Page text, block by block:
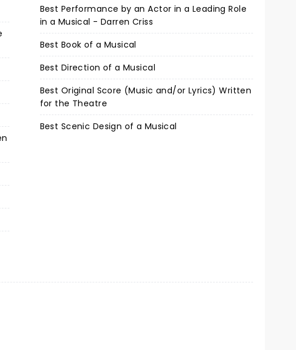
Best Performance by an Actor in a Leading Role
in a Musical - Darren Criss
Best Book of a Musical
Best Direction of a Musical
Best Original Score (Music and/or Lyrics) Written
for the Theatre
Best Scenic Design of a Musical